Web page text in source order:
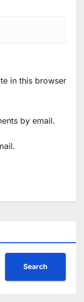
in this browser
by email.
Search